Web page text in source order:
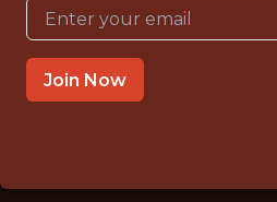
OFFICE
WITH EXPERIENCE
THESSALONIKI, GREECE
Join Now